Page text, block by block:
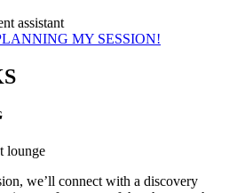
assistant
MY SESSION!
we’ll connect with a discovery